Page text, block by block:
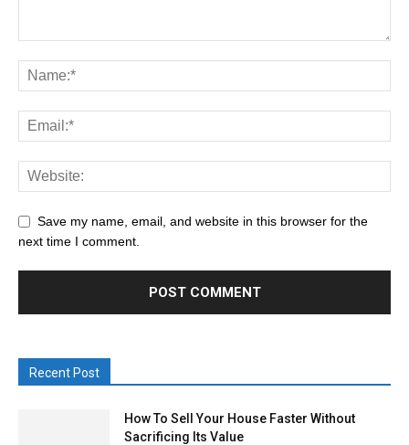
Save my name, email, and website in this browser for the
next time I comment.
Recent Post
How To Sell Your House Faster Without
Sacrificing Its Value